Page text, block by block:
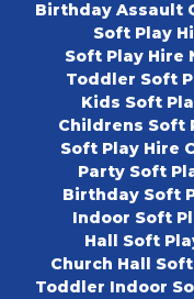
Birthday Assault
Soft Play
Soft Play Hire
Toddler Soft
Kids Soft
Childrens Soft
Soft Play Hire
Party Soft
Birthday Soft
Indoor Soft
Hall Soft
Church Hall
Toddler Indoor